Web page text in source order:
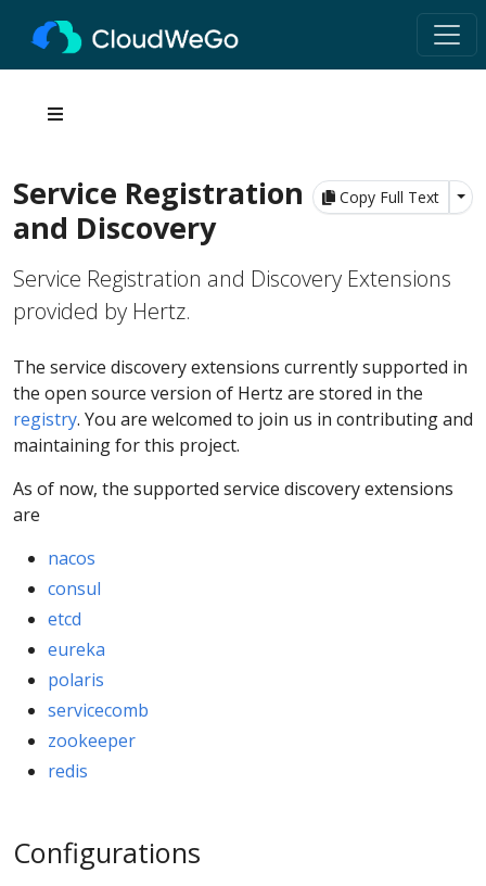
Copy Full Text
Service Registration
and Discovery
Service Registration and Discovery Extensions
provided by Hertz.
The service discovery extensions currently supported in
the open source version of Hertz are stored in the
registry. You are welcomed to join us in contributing and
maintaining for this project.
As of now, the supported service discovery extensions
are
nacos
consul
etcd
eureka
polaris
servicecomb
zookeeper
redis
Configurations